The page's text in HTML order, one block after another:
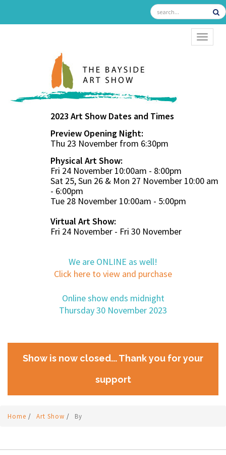
2023 Art Show Dates and Times
Preview Opening Night:
Thu 23 November from 6:30pm
Physical Art Show:
Fri 24 November 10:00am - 8:00pm
Sat 25, Sun 26 & Mon 27 November 10:00 am
- 6:00pm
Tue 28 November 10:00am - 5:00pm
Virtual Art Show:
Fri 24 November - Fri 30 November
We are ONLINE as well!
Click here to view and purchase
Online show ends midnight
Thursday 30 November 2023
Show is now closed... Thank you for your
support
Home / Art Show / By